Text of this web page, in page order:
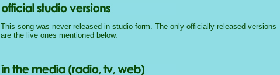
This song was never released in studio form. The only officially released versions
are the live ones mentioned below.